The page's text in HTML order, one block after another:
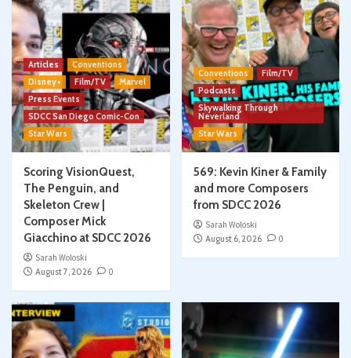
Articles
Conventions
Disney+
Film/TV
Marvel
Press Events
SDCC San Diego Comic-Con
Star Wars
Scoring VisionQuest,
The Penguin, and
Skeleton Crew |
Composer Mick
Giacchino at SDCC 2026
Sarah Woloski
August 7, 2026
0
Conventions
Film/TV
Podcasts
Skywalking Through
Neverland
Star Wars
569: Kevin Kiner & Family
and more Composers
from SDCC 2026
Sarah Woloski
August 6, 2026
0